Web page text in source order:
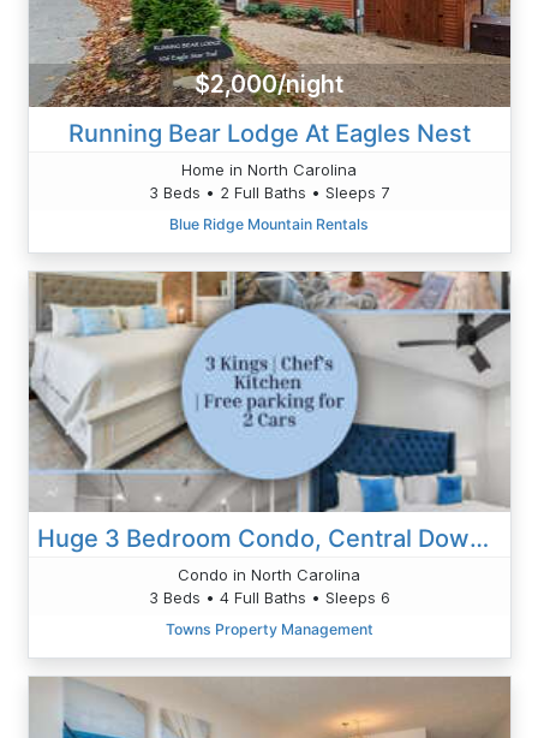
$2,000/night
Running Bear Lodge At Eagles Nest
Home in North Carolina
3 Beds • 2 Full Baths • Sleeps 7
Blue Ridge Mountain Rentals
Huge 3 Bedroom Condo, Central Downtown Asheville
Condo in North Carolina
3 Beds • 4 Full Baths • Sleeps 6
Towns Property Management